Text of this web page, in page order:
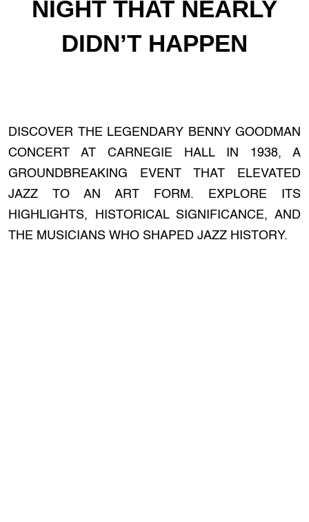
NIGHT THAT NEARLY
DIDN’T HAPPEN
DISCOVER THE LEGENDARY BENNY GOODMAN
CONCERT AT CARNEGIE HALL IN 1938, A
GROUNDBREAKING EVENT THAT ELEVATED
JAZZ TO AN ART FORM. EXPLORE ITS
HIGHLIGHTS, HISTORICAL SIGNIFICANCE, AND
THE MUSICIANS WHO SHAPED JAZZ HISTORY.